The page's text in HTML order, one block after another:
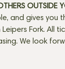
OUTSIDE
and gives you
Leipers Fork. All
We look